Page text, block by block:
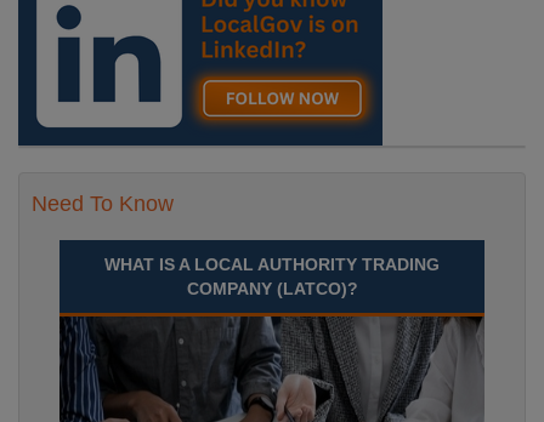
Need To Know
WHAT IS A LOCAL AUTHORITY TRADING
COMPANY (LATCO)?